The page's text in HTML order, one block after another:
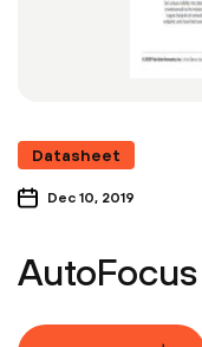
Datasheet
Dec 10, 2019